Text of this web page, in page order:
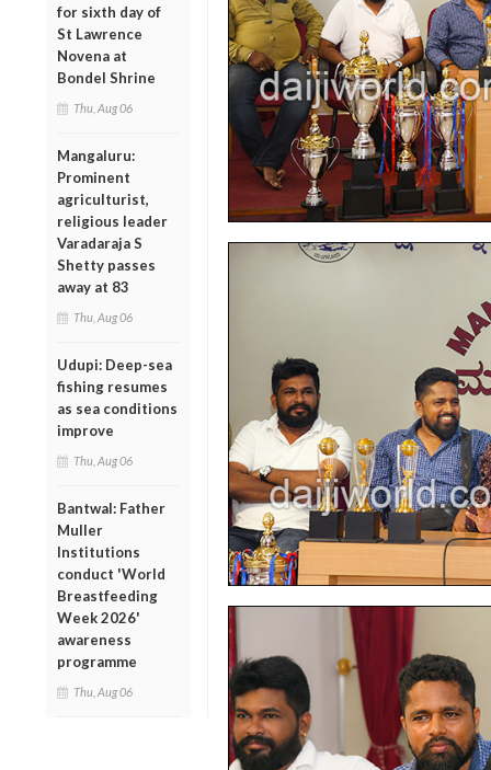
for sixth day of
St Lawrence
Novena at
Bondel Shrine
Thu, Aug 06
Mangaluru:
Prominent
agriculturist,
religious leader
Varadaraja S
Shetty passes
away at 83
Thu, Aug 06
Udupi: Deep-sea
fishing resumes
as sea conditions
improve
Thu, Aug 06
Bantwal: Father
Muller
Institutions
conduct 'World
Breastfeeding
Week 2026'
awareness
programme
Thu, Aug 06